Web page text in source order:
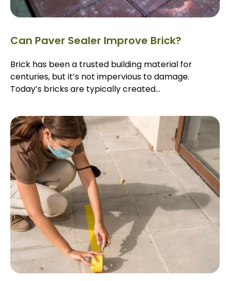
Can Paver Sealer Improve Brick?
Brick has been a trusted building material for
centuries, but it’s not impervious to damage.
Today’s bricks are typically created...